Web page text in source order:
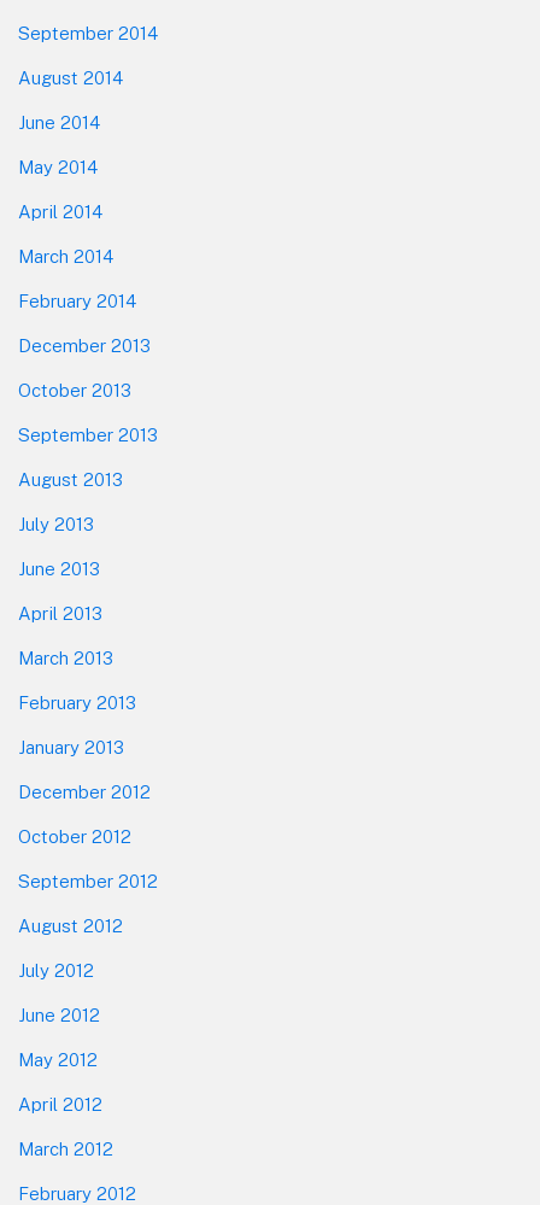
September 2014
August 2014
June 2014
May 2014
April 2014
March 2014
February 2014
December 2013
October 2013
September 2013
August 2013
July 2013
June 2013
April 2013
March 2013
February 2013
January 2013
December 2012
October 2012
September 2012
August 2012
July 2012
June 2012
May 2012
April 2012
March 2012
February 2012